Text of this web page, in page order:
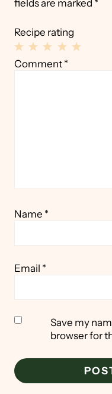
fields are marked *
Recipe rating
4
3
2
1
Comment *
Name *
Email *
Save my
browser for